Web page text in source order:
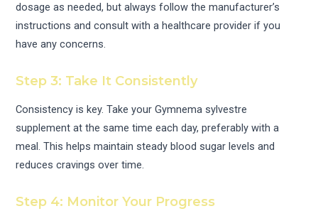
dosage as needed, but always follow the manufacturer’s
instructions and consult with a healthcare provider if you
have any concerns.
Step 3: Take It Consistently
Consistency is key. Take your Gymnema sylvestre
supplement at the same time each day, preferably with a
meal. This helps maintain steady blood sugar levels and
reduces cravings over time.
Step 4: Monitor Your Progress